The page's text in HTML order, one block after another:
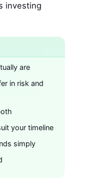
investing
are
in risk and
your timeline
simply